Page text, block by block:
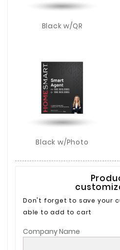
Black w/QR
Black w/Photo
Don't forget to save your
able to add to cart
Company Name